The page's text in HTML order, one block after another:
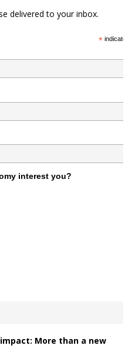
delivered to your inbox.
*indicates
interest you?
More than a new